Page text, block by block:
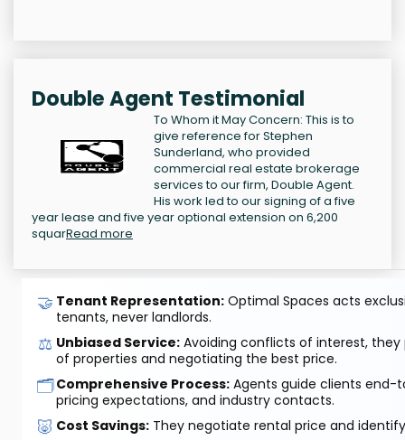
Double Agent Testimonial
To Whom it May Concern: This is to
give reference for Stephen
Sunderland, who provided
commercial real estate brokerage
services to our firm, Double Agent.
His work led to our signing of a five
year lease and five year optional extension on 6,200
squarRead more
🤝 Tenant Representation: Optimal Spaces acts
tenants, never landlords.
⚖️ Unbiased Service: Avoiding conflicts of interest, they
of properties and negotiating the best price.
🗂️Comprehensive Process: Agents guide clients end-
pricing expectations, and industry contacts.
🐷 Cost Savings: They negotiate rental price and